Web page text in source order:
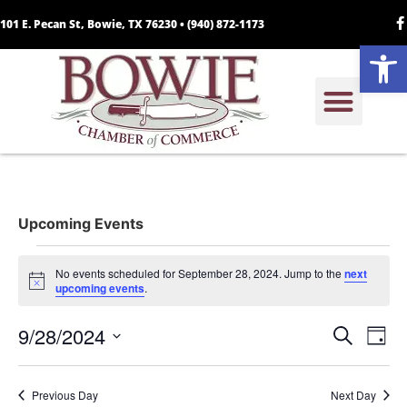
101 E. Pecan St, Bowie, TX 76230 •(940) 872-1173
Upcoming Events
Notice
No events scheduled for September 28, 2024. Jump to the next
upcoming events.
Search
Day
9/28/2024
date.
Previous Day Next Day